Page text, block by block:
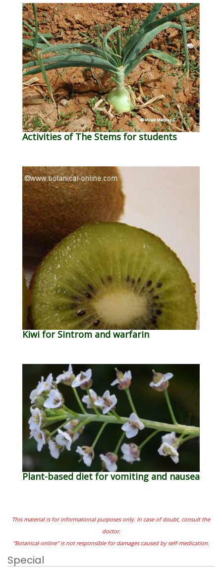
Activities of The Stems for students
Kiwi for Sintrom and warfarin
Plant-based diet for vomiting and nausea
This material is for informational purposes only. In case of doubt, consult the
doctor.
"Botanical-online" is not responsible for damages caused by self-medication.
Special